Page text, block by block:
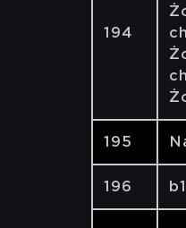
194
195
196